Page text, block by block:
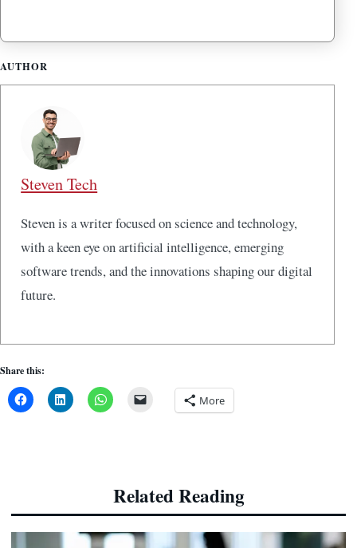
AUTHOR
Steven Tech
Steven is a writer focused on science and technology,
with a keen eye on artificial intelligence, emerging
software trends, and the innovations shaping our digital
future.
Share this:
More
Related Reading